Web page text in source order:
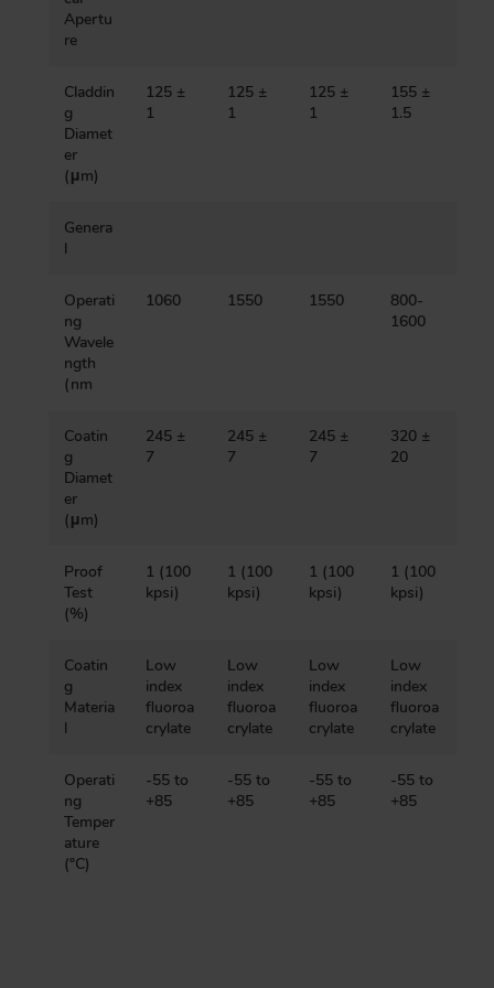
Apertu
re
Claddin
g
Diamet
er
(μm)
125 ±
1
125 ±
1
125 ±
1
155 ±
1.5
Genera
l
Operati
ng
Wavele
ngth
(nm
1060 1550 1550
800-
1600
Coatin
g
Diamet
er
(μm)
245 ±
7
245 ±
7
245 ±
7
320 ±
20
Proof
Test
(%)
1 (100
kpsi)
1 (100
kpsi)
1 (100
kpsi)
1 (100
kpsi)
Coatin
g
Materia
l
Low
index
fluoroa
crylate
Low
index
fluoroa
crylate
Low
index
fluoroa
crylate
Low
index
fluoroa
crylate
Operati
ng
Temper
ature
(ºC)
-55 to
+85
-55 to
+85
-55 to
+85
-55 to
+85